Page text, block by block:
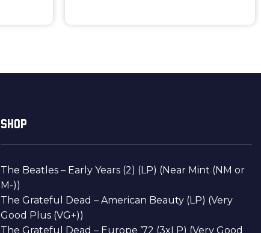
SHOP
The Beatles – Early Years (2) (LP) (Near Mint (NM or
M-))
The Grateful Dead – American Beauty (LP) (Very
Good Plus (VG+))
The Grateful Dead – Europe ’72 (3xLP) (Very Good